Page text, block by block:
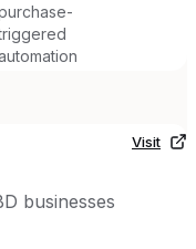
businesses
Visit